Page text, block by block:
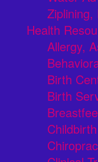
Ziplining,
Health
Allergy,
Birth
Birth